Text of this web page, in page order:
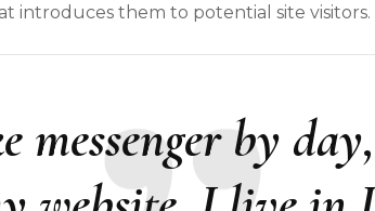
introduces them to potential site
messenger by